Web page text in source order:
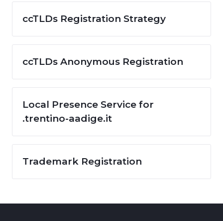
ccTLDs Registration Strategy
ccTLDs Anonymous Registration
Local Presence Service for
.trentino-aadige.it
Trademark Registration